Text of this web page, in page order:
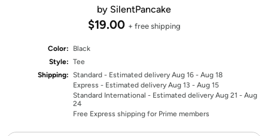
by SilentPancake
$19.00 + free shipping
Color:
Black
Style: Tee
Shipping: Standard - Estimated delivery Aug 16 - Aug 18
Express - Estimated delivery Aug 13 - Aug 15
Standard International - Estimated delivery Aug 21 - Aug
24
Free Express shipping for Prime members